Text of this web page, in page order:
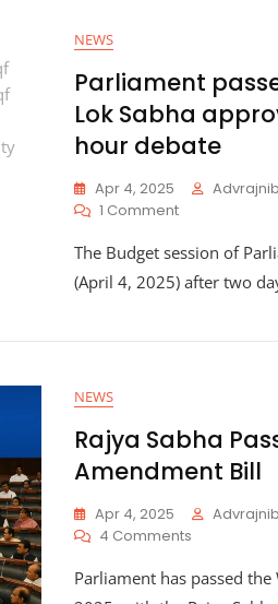
NEWS
Parliament
Lok Sabha
hour debate
Apr 4, 2025
1 CommentOn
Passes
Waqf
Bill
Lok
12-
Hour
Debate
The Budget session of
(April 4, 2025) after two
NEWS
Rajya Sabha
Amendment Bill
Apr 4, 2025
4 Comments
Sabha
Parliament has passed